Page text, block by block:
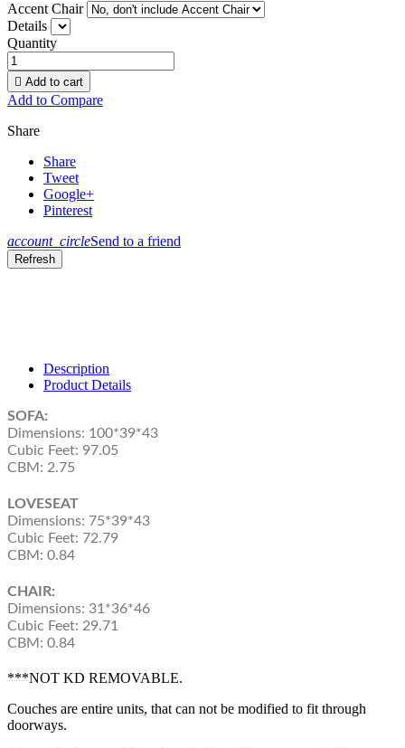
Accent Chair
Details
Quantity
 Add to cart
Add to Compare
Share
Share
Tweet
Google+
Pinterest
account_circleSend to a friend
Description
Product Details
SOFA:
Dimensions: 100*39*43
Cubic Feet: 97.05
CBM: 2.75
LOVESEAT
Dimensions: 75*39*43
Cubic Feet: 72.79
CBM: 0.84
CHAIR:
Dimensions: 31*36*46
Cubic Feet: 29.71
CBM: 0.84
***NOT KD REMOVABLE.
Couches are entire units, that can not be modified to fit through
doorways.